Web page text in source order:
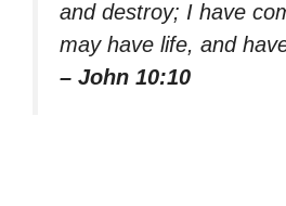
and destroy; I have
may have life, and
– John 10:10